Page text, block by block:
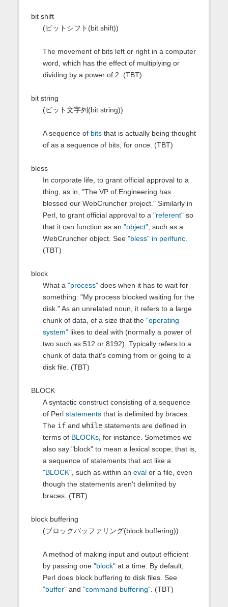
bit shift
(ビットシフト(bit shift))
The movement of bits left or right in a computer
word, which has the effect of multiplying or
dividing by a power of 2. (TBT)
bit string
(ビット文字列(bit string))
A sequence of bitsthat is actually being thought
of as a sequence of bits, for once. (TBT)
bless
In corporate life, to grant official approval to a
thing, as in, "The VP of Engineering has
blessed our WebCruncher project." Similarly in
Perl, to grant official approval to a "referent"so
that it can function as an "object", such as a
WebCruncher object. See "bless" in perlfunc.
(TBT)
block
What a "process"does when it has to wait for
something: "My process blocked waiting for the
disk." As an unrelated noun, it refers to a large
chunk of data, of a size that the "operating
system"likes to deal with (normally a power of
two such as 512 or 8192). Typically refers to a
chunk of data that's coming from or going to a
disk file. (TBT)
BLOCK
A syntactic construct consisting of a sequence
of Perl statementsthat is delimited by braces.
The ifand whilestatements are defined in
terms of BLOCKs, for instance. Sometimes we
also say "block" to mean a lexical scope; that is,
a sequence of statements that act like a
"BLOCK", such as within an evalor a file, even
though the statements aren't delimited by
braces. (TBT)
block buffering
(ブロックバッファリング(block buffering))
A method of making input and output efficient
by passing one "block"at a time. By default,
Perl does block buffering to disk files. See
"buffer"and "command buffering". (TBT)